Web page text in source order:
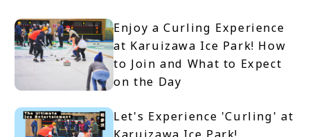
Enjoy a Curling Experience
at Karuizawa Ice Park! How
to Join and What to Expect
on the Day
Let's Experience 'Curling' at